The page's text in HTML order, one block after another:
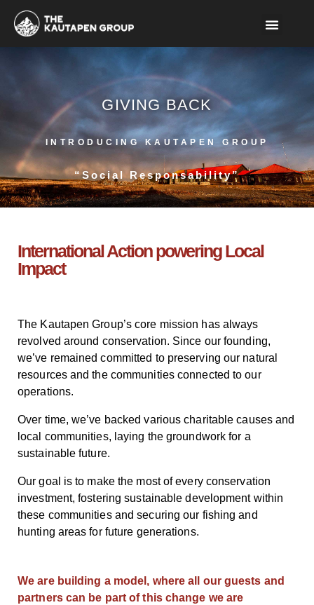
GIVING BACK
INTRODUCING KAUTAPEN GROUP
“Social Responsability”
International Action powering Local
Impact
The Kautapen Group’s core mission has always
revolved around conservation. Since our founding,
we’ve remained committed to preserving our natural
resources and the communities connected to our
operations.
Over time, we’ve backed various charitable causes and
local communities, laying the groundwork for a
sustainable future.
Our goal is to make the most of every conservation
investment, fostering sustainable development within
these communities and securing our fishing and
hunting areas for future generations.
We are building a model, where all our guests and
partners can be part of this change we are